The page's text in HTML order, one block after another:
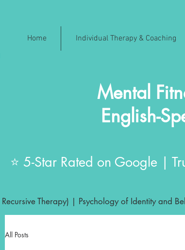
Home Individual Therapy & Coaching
Mental
English-
⭐ 5-Star Rated on Google |
Therapy) | Psychology of Identity and
All Posts